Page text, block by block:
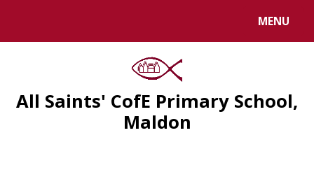
MENU
All Saints' CofE Primary School,
Maldon